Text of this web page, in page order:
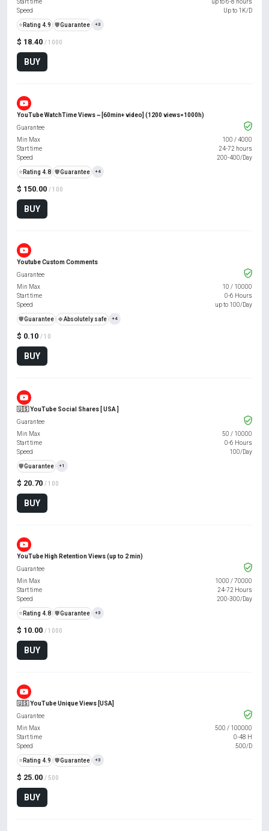
$ 18.40 / 1000
BUY
Start time
up to 6-8 hours
Speed
Up to 1K/D
⭐ Rating 4.9 ️🛡️Guarantee +3
YouTube WatchTime Views ~ [60min+ video] (1200 views=1000h)
$ 150.00 / 100
BUY
Guarantee
Min Max
100 /4000
Start time
24-72 hours
Speed
200-400/Day
⭐ Rating 4.8 ️🛡️Guarantee +4
Youtube Custom Comments
$ 0.10 / 10
BUY
Guarantee
Min Max
10 / 10000
Start time
0-6 Hours
Speed
up to 100/Day
️🛡️Guarantee 🍀Absolutely safe +4
🇺🇸 YouTube Social Shares [ USA ]
$ 20.70 / 100
BUY
Guarantee
Min Max
50 / 10000
Start time
0-6 Hours
Speed
100/Day
️🛡️Guarantee +1
YouTube High Retention Views (up to 2 min)
$ 10.00 / 1000
BUY
Guarantee
Min Max
1000 /70000
Start time
24-72 Hours
Speed
200-300/Day
⭐ Rating 4.8 ️🛡️Guarantee +3
🇺🇸 YouTube Unique Views [USA]
$ 25.00 / 500
BUY
Guarantee
Min Max
500 / 100000
Start time
0-48 H
Speed
500/D
⭐ Rating 4.9 ️🛡️Guarantee +3